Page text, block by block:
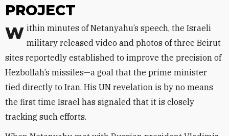
PROJECT
Within minutes of Netanyahu’s speech, the Israeli military released video and photos of three Beirut
sites reportedly established to improve the precision of
Hezbollah’s missiles—a goal that the prime minister
tied directly to Iran. His UN revelation is by no means
the first time Israel has signaled that it is closely
tracking such efforts.